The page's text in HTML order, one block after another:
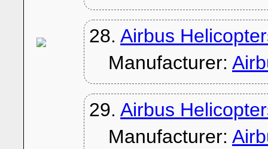
28. Airbus
Manufacturer:
29. Airbus
Manufacturer: